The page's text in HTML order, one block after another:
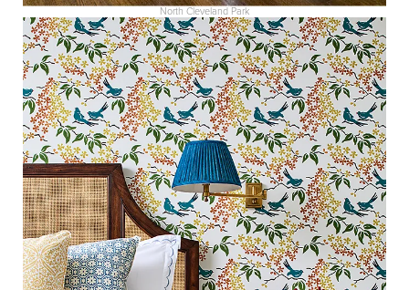
North Cleveland Park